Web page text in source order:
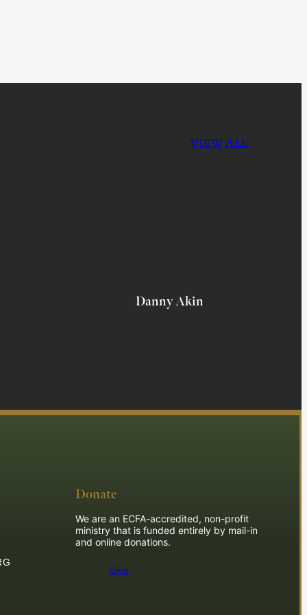
VIEW ALL
Danny Akin
Donate
We are an ECFA-accredited, non-profit
ministry that is funded entirely by mail-in
and online donations.
Give